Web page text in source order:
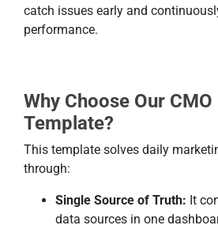
catch issues early and
performance.
Why Choose Our
Template?
This template solves daily
through:
Single Source of Truth: It
data sources in one